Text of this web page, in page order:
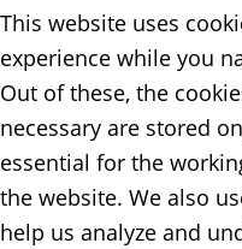
This website uses
experience while you
Out of these, the
necessary are stored
essential for the
the website. We also
help us analyze and